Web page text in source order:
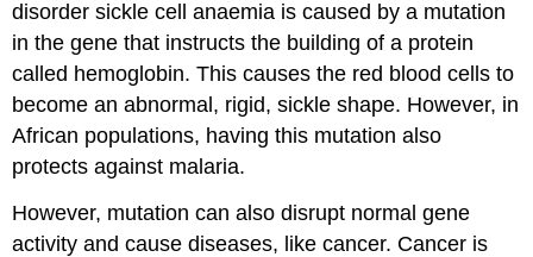
disorder sickle cell anaemia is caused by a mutation
in the gene that instructs the building of a protein
called hemoglobin. This causes the red blood cells to
become an abnormal, rigid, sickle shape. However, in
African populations, having this mutation also
protects against malaria.
However, mutation can also disrupt normal gene
activity and cause diseases, like cancer. Cancer is